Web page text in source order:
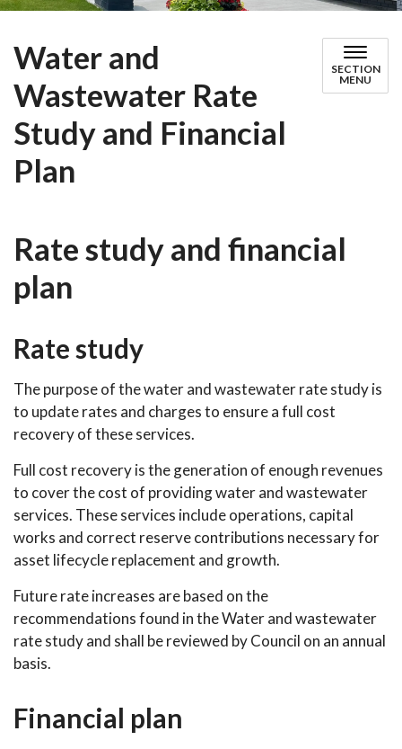
Water and
Wastewater Rate
Study and Financial
Plan
SECTION
MENU
Rate study and financial
plan
Rate study
The purpose of the water and wastewater rate study is
to update rates and charges to ensure a full cost
recovery of these services.
Full cost recovery is the generation of enough revenues
to cover the cost of providing water and wastewater
services. These services include operations, capital
works and correct reserve contributions necessary for
asset lifecycle replacement and growth.
Future rate increases are based on the
recommendations found in the Water and wastewater
rate study and shall be reviewed by Council on an annual
basis.
Financial plan